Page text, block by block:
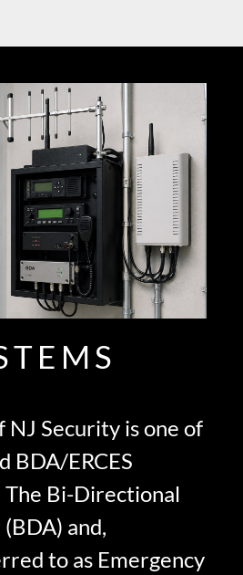
NJ Security is one of
BDA/ERCES
The Bi-Directional
and,
to as Emergency